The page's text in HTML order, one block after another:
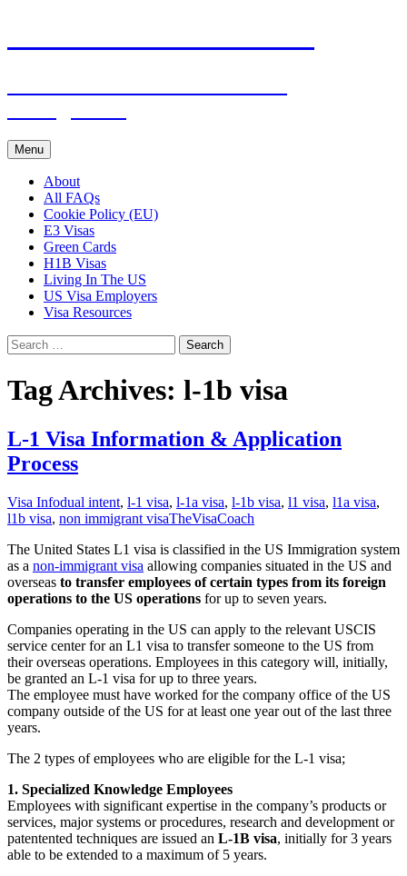
Menu Skip
to
content
About
All FAQs
Cookie Policy (EU)
E3 Visas
Green Cards
H1B Visas
Living In The US
US Visa Employers
Visa Resources
Search
for:
Tag Archives: l-1b visa
L-1 Visa Information & Application
Process
Visa Infodual intent, l-1 visa, l-1a visa, l-1b visa, l1 visa, l1a visa,
l1b visa, non immigrant visaTheVisaCoach
The United States L1 visa is classified in the US Immigration system
as a non-immigrant visa allowing companies situated in the US and
overseas to transfer employees of certain types from its foreign
operations to the US operations for up to seven years.
Companies operating in the US can apply to the relevant USCIS
service center for an L1 visa to transfer someone to the US from
their overseas operations. Employees in this category will, initially,
be granted an L-1 visa for up to three years.
The employee must have worked for the company office of the US
company outside of the US for at least one year out of the last three
years.
The 2 types of employees who are eligible for the L-1 visa;
1. Specialized Knowledge Employees
Employees with significant expertise in the company’s products or
services, major systems or procedures, research and development or
patentented techniques are issued an L-1B visa, initially for 3 years
able to be extended to a maximum of 5 years.